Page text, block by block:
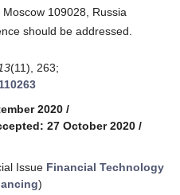
109028, Russia
should be addressed.
13(11), 263;
2020 /
27 October 2020 /
Issue Financial Technology
)